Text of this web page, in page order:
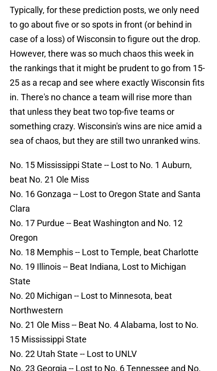
Typically, for these prediction posts, we only need
to go about five or so spots in front (or behind in
case of a loss) of Wisconsin to figure out the drop.
However, there was so much chaos this week in
the rankings that it might be prudent to go from 15-
25 as a recap and see where exactly Wisconsin fits
in. There's no chance a team will rise more than
that unless they beat two top-five teams or
something crazy. Wisconsin's wins are nice amid a
sea of chaos, but they are still two unranked wins.
No. 15 Mississippi State -- Lost to No. 1 Auburn,
beat No. 21 Ole Miss
No. 16 Gonzaga -- Lost to Oregon State and Santa
Clara
No. 17 Purdue -- Beat Washington and No. 12
Oregon
No. 18 Memphis -- Lost to Temple, beat Charlotte
No. 19 Illinois -- Beat Indiana, Lost to Michigan
State
No. 20 Michigan -- Lost to Minnesota, beat
Northwestern
No. 21 Ole Miss -- Beat No. 4 Alabama, lost to No.
15 Mississippi State
No. 22 Utah State -- Lost to UNLV
No. 23 Georgia -- Lost to No. 6 Tennessee and No.